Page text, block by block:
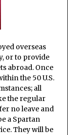
overseas
or to provide
abroad. Once
the 50 U.S.
all
the regular
no leave and
a Spartan
They will be